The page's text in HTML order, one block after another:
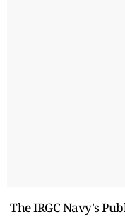
The IRGC Navy's